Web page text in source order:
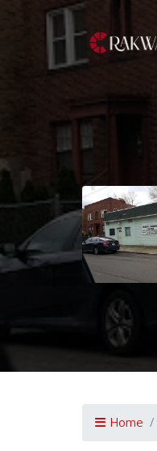
Home